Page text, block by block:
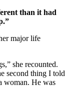
than it had
major life
she recounted.
second thing I told
woman. He was